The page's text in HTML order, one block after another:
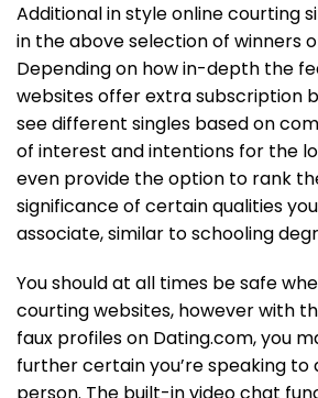
Additional in style online courting
in the above selection of winners
Depending on how in-depth the
websites offer extra subscription
see different singles based on
of interest and intentions for the
even provide the option to rank
significance of certain qualities
associate, similar to schooling
You should at all times be safe
courting websites, however with
faux profiles on Dating.com, you
further certain you’re speaking